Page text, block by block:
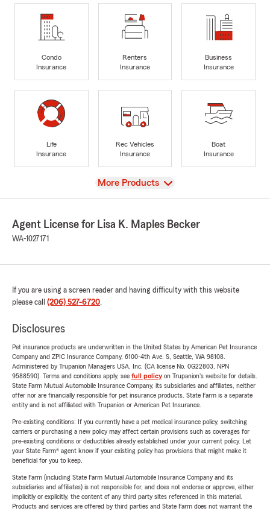
Condo
Insurance
Renters
Insurance
Business
Insurance
Life
Insurance
Rec Vehicles
Insurance
Boat
Insurance
View
More Products
Agent License for Lisa K. Maples Becker
WA-1027171
If you are using a screen reader and having difficulty with this website
please call (206) 527-6720.
Disclosures
Pet insurance products are underwritten in the United States by American Pet Insurance
Company and ZPIC Insurance Company, 6100-4th Ave. S, Seattle, WA 98108.
Administered by Trupanion Managers USA, Inc. (CA license No. 0G22803, NPN
9588590). Terms and conditions apply, see full policyon Trupanion's website for details.
State Farm Mutual Automobile Insurance Company, its subsidiaries and affiliates, neither
offer nor are financially responsible for pet insurance products. State Farm is a separate
entity and is not affiliated with Trupanion or American Pet Insurance.
Pre-existing conditions: If you currently have a pet medical insurance policy, switching
carriers or purchasing a new policy may affect certain provisions such as coverages for
pre-existing conditions or deductibles already established under your current policy. Let
your State Farm® agent know if your existing policy has provisions that might make it
beneficial for you to keep.
State Farm (including State Farm Mutual Automobile Insurance Company and its
subsidiaries and affiliates) is not responsible for, and does not endorse or approve, either
implicitly or explicitly, the content of any third party sites referenced in this material.
Products and services are offered by third parties and State Farm does not warrant the